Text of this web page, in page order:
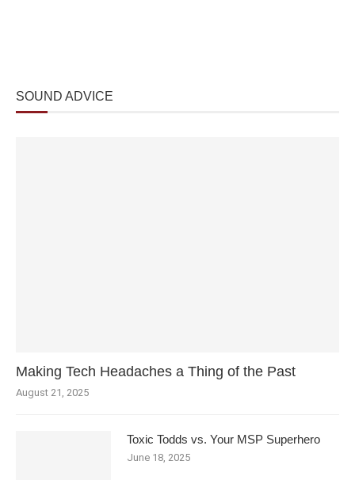
SOUND ADVICE
Making Tech Headaches a Thing of the Past
August 21, 2025
Toxic Todds vs. Your MSP Superhero
June 18, 2025